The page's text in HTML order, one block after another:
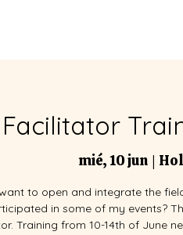
Facilitator
mié, 10 jun
  |
to open and integrate the
in some of my events?
Training from 10-14th of June